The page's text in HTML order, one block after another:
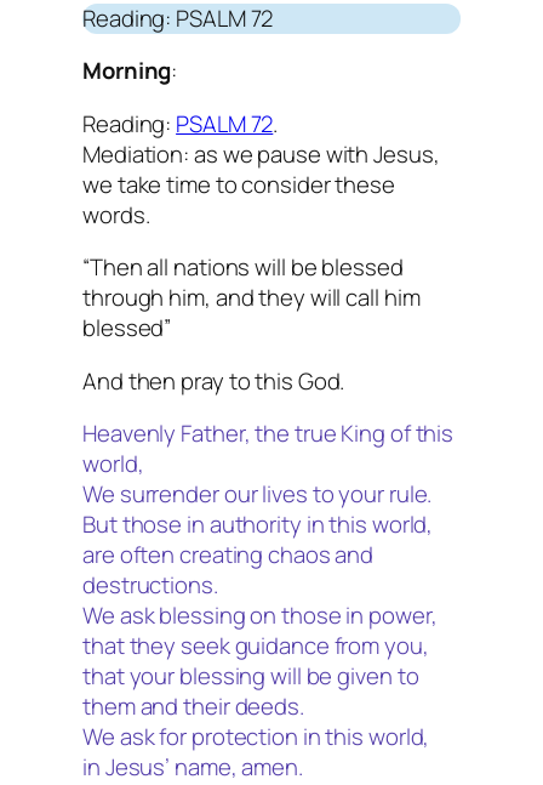
Reading: PSALM 72
Morning:
Reading: PSALM 72.
Mediation: as we pause with Jesus,
we take time to consider these
words.
“Then all nations will be blessed
through him, and they will call him
blessed”
And then pray to this God.
Heavenly Father, the true King of this
world,
We surrender our lives to your rule.
But those in authority in this world,
are often creating chaos and
destructions.
We ask blessing on those in power,
that they seek guidance from you,
that your blessing will be given to
them and their deeds.
We ask for protection in this world,
in Jesus’ name, amen.